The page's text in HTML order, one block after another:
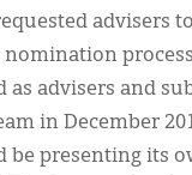
advisers
as advisers and
in December
presenting its